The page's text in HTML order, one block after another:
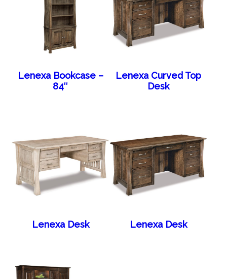
Lenexa Bookcase –
84″
Lenexa Curved Top
Desk
Lenexa Desk Lenexa Desk